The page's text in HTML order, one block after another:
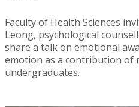
Faculty of Health Sciences
Leong, psychological
share a talk on emotional
emotion as a contribution of
undergraduates.